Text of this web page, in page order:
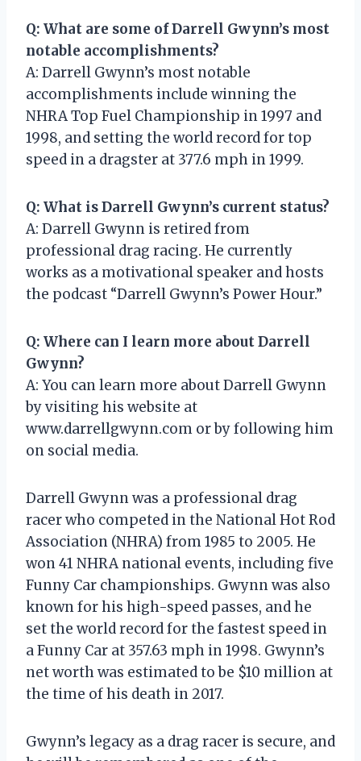
Q: What are some of Darrell Gwynn’s most
notable accomplishments?
A: Darrell Gwynn’s most notable
accomplishments include winning the
NHRA Top Fuel Championship in 1997 and
1998, and setting the world record for top
speed in a dragster at 377.6 mph in 1999.
Q: What is Darrell Gwynn’s current status?
A: Darrell Gwynn is retired from
professional drag racing. He currently
works as a motivational speaker and hosts
the podcast “Darrell Gwynn’s Power Hour.”
Q: Where can I learn more about Darrell
Gwynn?
A: You can learn more about Darrell Gwynn
by visiting his website at
www.darrellgwynn.com or by following him
on social media.
Darrell Gwynn was a professional drag
racer who competed in the National Hot Rod
Association (NHRA) from 1985 to 2005. He
won 41 NHRA national events, including five
Funny Car championships. Gwynn was also
known for his high-speed passes, and he
set the world record for the fastest speed in
a Funny Car at 357.63 mph in 1998. Gwynn’s
net worth was estimated to be $10 million at
the time of his death in 2017.
Gwynn’s legacy as a drag racer is secure, and